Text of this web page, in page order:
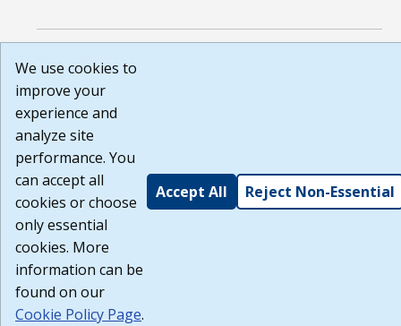
We use cookies to
improve your
experience and
analyze site
performance. You
can accept all
cookies or choose
only essential
cookies. More
information can be
found on our
Cookie Policy Page.
Accept All Reject Non-Essential